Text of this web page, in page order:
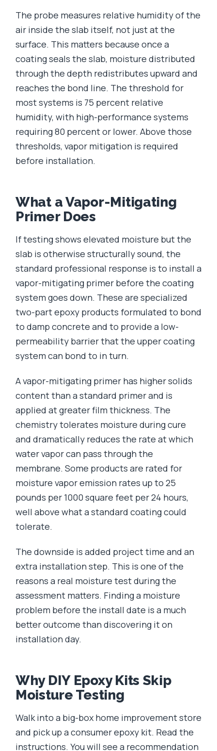
The probe measures relative humidity of the
air inside the slab itself, not just at the
surface. This matters because once a
coating seals the slab, moisture distributed
through the depth redistributes upward and
reaches the bond line. The threshold for
most systems is 75 percent relative
humidity, with high-performance systems
requiring 80 percent or lower. Above those
thresholds, vapor mitigation is required
before installation.
What a Vapor-Mitigating
Primer Does
If testing shows elevated moisture but the
slab is otherwise structurally sound, the
standard professional response is to install a
vapor-mitigating primer before the coating
system goes down. These are specialized
two-part epoxy products formulated to bond
to damp concrete and to provide a low-
permeability barrier that the upper coating
system can bond to in turn.
A vapor-mitigating primer has higher solids
content than a standard primer and is
applied at greater film thickness. The
chemistry tolerates moisture during cure
and dramatically reduces the rate at which
water vapor can pass through the
membrane. Some products are rated for
moisture vapor emission rates up to 25
pounds per 1000 square feet per 24 hours,
well above what a standard coating could
tolerate.
The downside is added project time and an
extra installation step. This is one of the
reasons a real moisture test during the
assessment matters. Finding a moisture
problem before the install date is a much
better outcome than discovering it on
installation day.
Why DIY Epoxy Kits Skip
Moisture Testing
Walk into a big-box home improvement store
and pick up a consumer epoxy kit. Read the
instructions. You will see a recommendation